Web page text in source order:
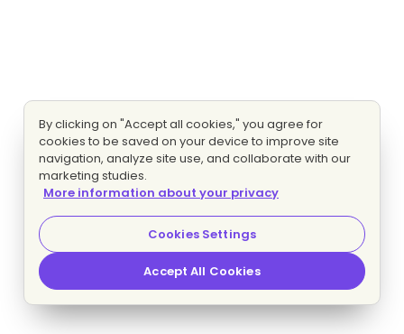
By clicking on "Accept all cookies," you agree for
cookies to be saved on your device to improve site
navigation, analyze site use, and collaborate with our
marketing studies.
More information about your privacy
Cookies Settings
Accept All Cookies